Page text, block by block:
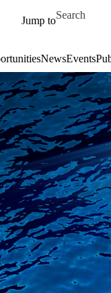
Jump to
Search for
NewsEvents